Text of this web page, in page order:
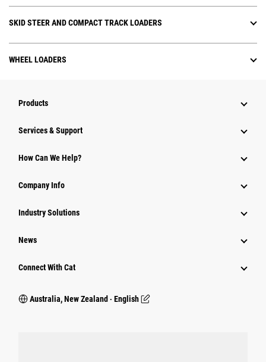
SKID STEER AND COMPACT TRACK LOADERS
WHEEL LOADERS
Products
Services & Support
How Can We Help?
Company Info
Industry Solutions
News
Connect With Cat
Australia, New Zealand ‧ English